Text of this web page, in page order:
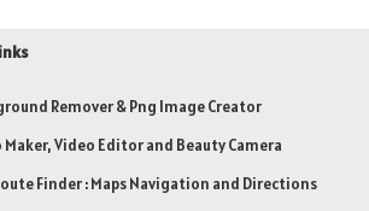
Remover & Png Image Creator
Maker, Video Editor and Beauty Camera
Finder : Maps Navigation and Directions